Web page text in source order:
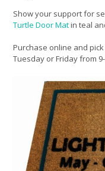
Show your support for
Turtle Door Matin teal
Purchase online and
Tuesday or Friday from